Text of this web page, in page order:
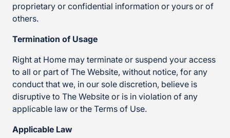
proprietary or confidential information or yours or of
others.
Termination of Usage
Right at Home may terminate or suspend your access
to all or part of The Website, without notice, for any
conduct that we, in our sole discretion, believe is
disruptive to The Website or is in violation of any
applicable law or the Terms of Use.
Applicable Law